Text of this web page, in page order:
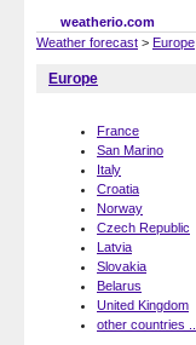
weatherio.com
Weather forecast > Europe
Europe
France
San Marino
Italy
Croatia
Norway
Czech Republic
Latvia
Slovakia
Belarus
United Kingdom
other countries ...